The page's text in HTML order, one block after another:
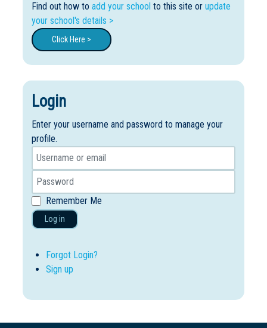
Find out how to add your school to this site or update
your school's details >
Click Here >
Login
Enter your username and password to manage your
profile.
Remember Me
Log in
Forgot Login?
Sign up